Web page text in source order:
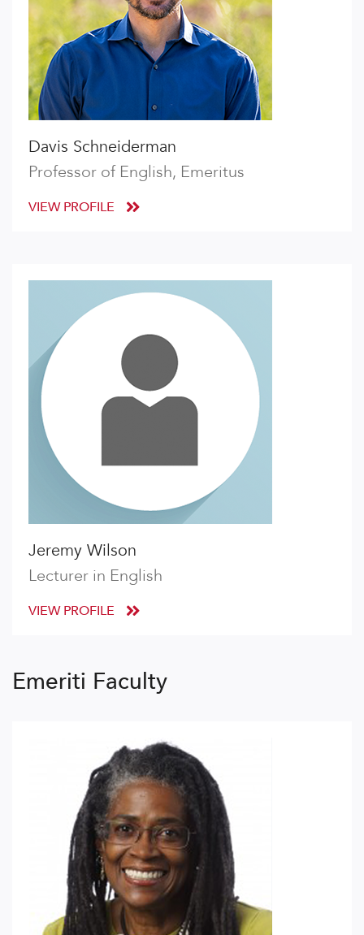
Davis Schneiderman
Professor of English, Emeritus
VIEW PROFILE
Jeremy Wilson
Lecturer in English
VIEW PROFILE
Emeriti Faculty